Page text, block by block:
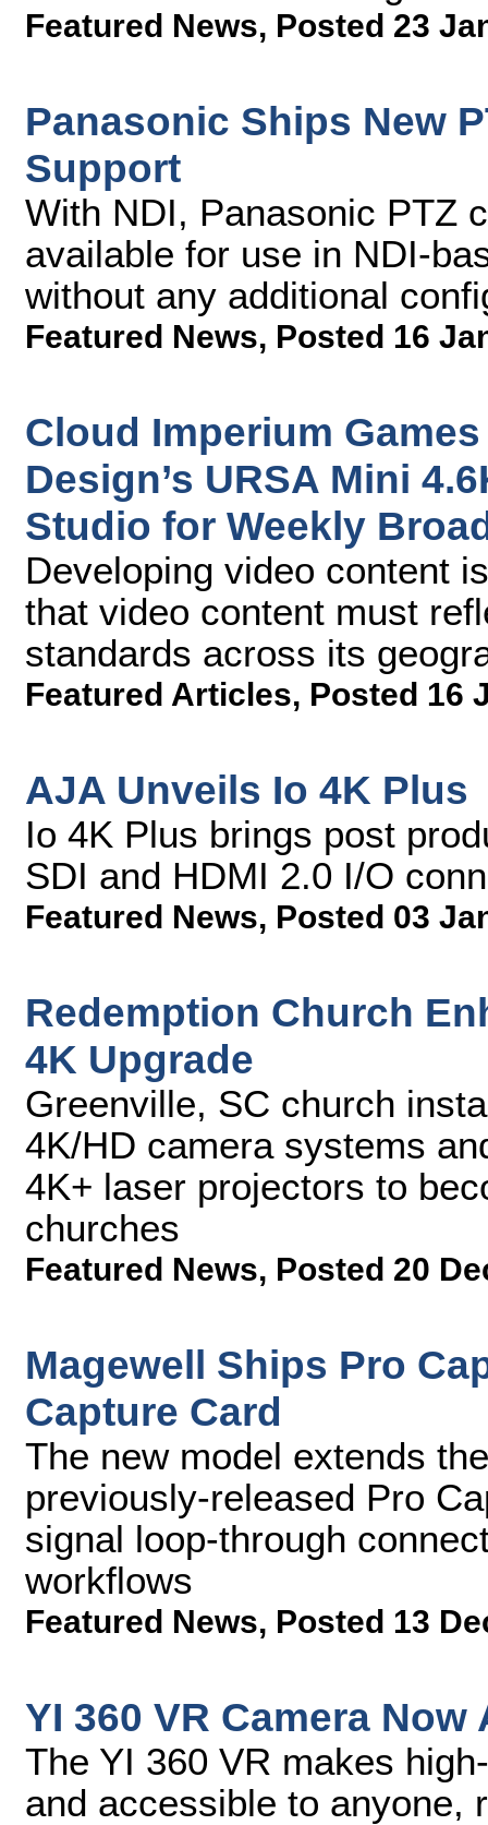
Featured News, Posted 23
Panasonic Ships New
Support
With NDI, Panasonic PTZ
available for use in NDI-
without any additional
Featured News, Posted 16
Cloud Imperium
Design’s URSA Mini
Studio for Weekly
Developing video content
that video content must
standards across its
Featured Articles, Posted 16
AJA Unveils Io 4K Plus
Io 4K Plus brings post
SDI and HDMI 2.0 I/O
Featured News, Posted 03
Redemption Church
4K Upgrade
Greenville, SC church
4K/HD camera systems
4K+ laser projectors to
churches
Featured News, Posted 20
Magewell Ships Pro
Capture Card
The new model extends
previously-released Pro
signal loop-through
workflows
Featured News, Posted 13
YI 360 VR Camera
The YI 360 VR makes
and accessible to anyone,